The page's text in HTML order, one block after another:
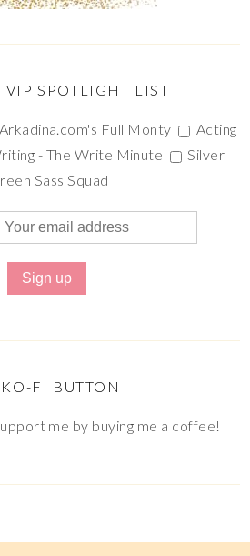
VIP SPOTLIGHT LIST
Arkadina.com's Full Monty
Acting
- The Write Minute
Silver
Sass Squad
KO-FI BUTTON
me by buying me a coffee!